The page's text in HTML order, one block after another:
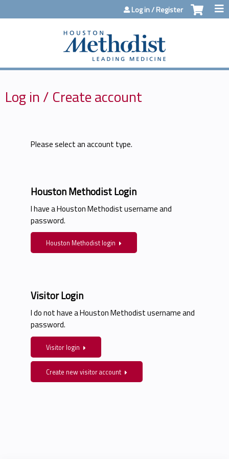
Jump to contentLog in / Register
Log in / Create account
Please select an account type.
Houston Methodist Login
I have a Houston Methodist username and
password.
Houston Methodist login
Visitor Login
I do not have a Houston Methodist username and
password.
Visitor login
Create new visitor account